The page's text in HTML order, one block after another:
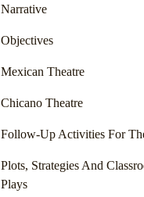
Narrative
Objectives
Mexican Theatre
Chicano Theatre
Follow-Up Activities For
Plots, Strategies And
Plays